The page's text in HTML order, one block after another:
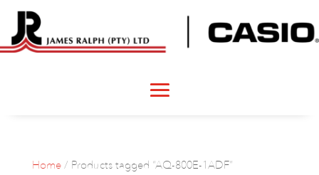
Home/ Products tagged “AQ-800E-1ADF”